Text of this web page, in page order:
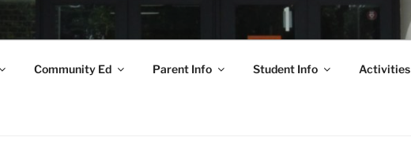
Community Ed Parent Info Student Info Activities